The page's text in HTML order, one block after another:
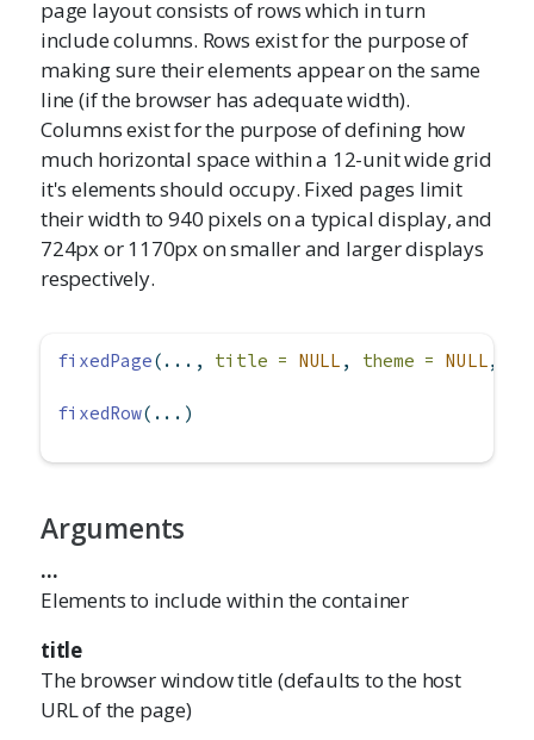
page layout consists of rows which in turn
include columns. Rows exist for the purpose of
making sure their elements appear on the same
line (if the browser has adequate width).
Columns exist for the purpose of defining how
much horizontal space within a 12-unit wide grid
it's elements should occupy. Fixed pages limit
their width to 940 pixels on a typical display, and
724px or 1170px on smaller and larger displays
respectively.
fixedPage(..., title = NULL , theme = NULL,
fixedRow(...)
Arguments
...
Elements to include within the container
title
The browser window title (defaults to the host
URL of the page)